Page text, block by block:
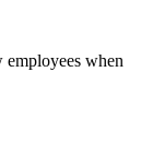
when